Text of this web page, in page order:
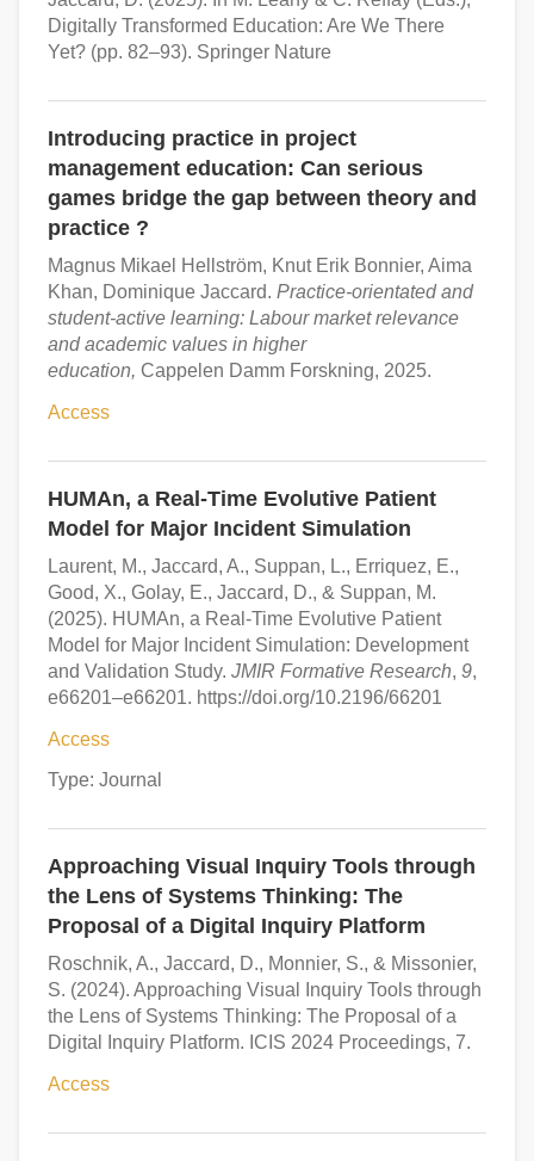
Digitally Transformed Education: Are We There
Yet? (pp. 82–93). Springer Nature
Introducing practice in project
management education: Can serious
games bridge the gap between theory and
practice ?
Magnus Mikael Hellström, Knut Erik Bonnier, Aima
Khan, Dominique Jaccard. Practice-orientated and
student-active learning: Labour market relevance
and academic values in higher
education, Cappelen Damm Forskning, 2025.
Access
HUMAn, a Real-Time Evolutive Patient
Model for Major Incident Simulation
Laurent, M., Jaccard, A., Suppan, L., Erriquez, E.,
Good, X., Golay, E., Jaccard, D., & Suppan, M.
(2025). HUMAn, a Real-Time Evolutive Patient
Model for Major Incident Simulation: Development
and Validation Study. JMIR Formative Research, 9,
e66201–e66201. https://doi.org/10.2196/66201
Access
Type: Journal
Approaching Visual Inquiry Tools through
the Lens of Systems Thinking: The
Proposal of a Digital Inquiry Platform
Roschnik, A., Jaccard, D., Monnier, S., & Missonier,
S. (2024). Approaching Visual Inquiry Tools through
the Lens of Systems Thinking: The Proposal of a
Digital Inquiry Platform. ICIS 2024 Proceedings, 7.
Access